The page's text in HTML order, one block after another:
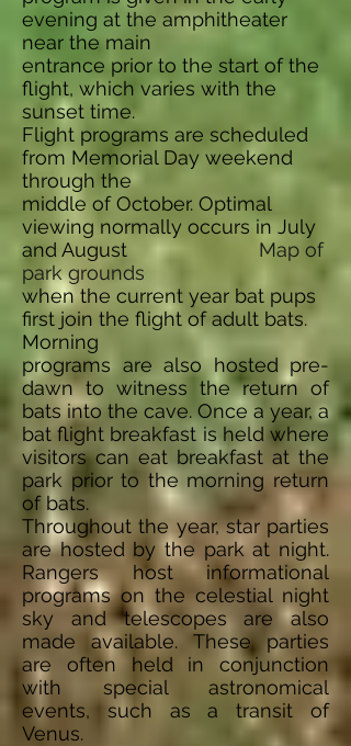
evening at the amphitheater
near the main
entrance prior to the start of the
flight, which varies with the
sunset time.
Flight programs are scheduled
from Memorial Day weekend
through the
middle of October. Optimal
viewing normally occurs in July
and August Map of
park grounds
when the current year bat pups
first join the flight of adult bats.
Morning
programs are also hosted pre-
dawn to witness the return of
bats into the cave. Once a year, a
bat flight breakfast is held where
visitors can eat breakfast at the
park prior to the morning return
of bats.
Throughout the year, star parties
are hosted by the park at night.
Rangers host informational
programs on the celestial night
sky and telescopes are also
made available. These parties
are often held in conjunction
with special astronomical
events, such as a transit of
Venus.